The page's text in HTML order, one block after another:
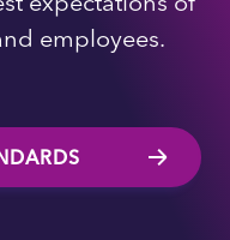
employees.